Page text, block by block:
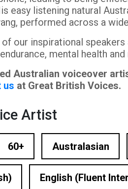
easy listening natural
performed across a
our inspirational speakers
mental health
Australian voiceover
us at Great British Voices.
Artist
60+ Australasian
English (Fluent